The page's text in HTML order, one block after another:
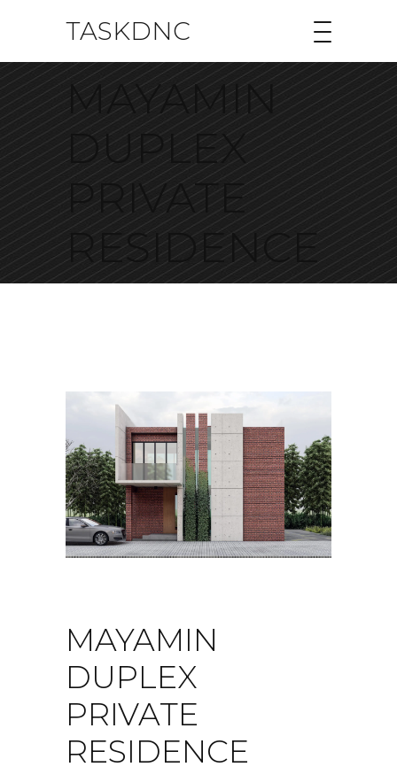
TASKDNC
MAYAMIN
DUPLEX
PRIVATE
RESIDENCE
MAYAMIN
DUPLEX
PRIVATE
RESIDENCE